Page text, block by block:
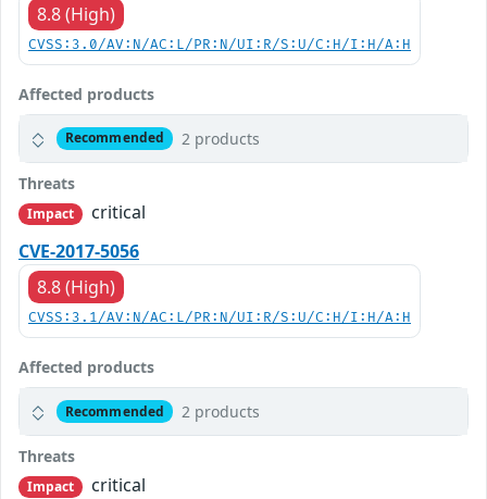
8.8 (High)
CVSS:3.0/AV:N/AC:L/PR:N/UI:R/S:U/C:H/I:H/A:H
Affected products
Recommended 2 products
Threats
Impact
critical
CVE-2017-5056
8.8 (High)
CVSS:3.1/AV:N/AC:L/PR:N/UI:R/S:U/C:H/I:H/A:H
Affected products
Recommended 2 products
Threats
Impact
critical